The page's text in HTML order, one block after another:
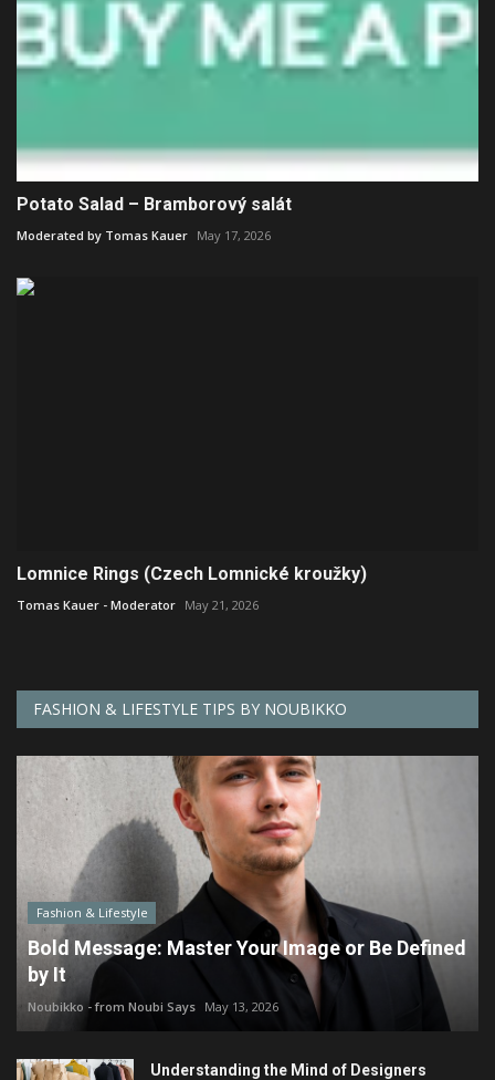
Potato Salad – Bramborový salát
Moderated by Tomas Kauer May 17, 2026
Lomnice Rings (Czech Lomnické kroužky)
Tomas Kauer - Moderator May 21, 2026
FASHION & LIFESTYLE TIPS BY NOUBIKKO
Fashion & Lifestyle
Bold Message: Master Your Image or Be Defined
by It
Noubikko - from Noubi Says May 13, 2026
Understanding the Mind of Designers